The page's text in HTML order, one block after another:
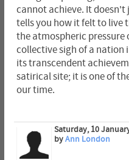
cannot achieve. It
tells you how it felt to live
the atmospheric pressure
collective sigh of a nation
its transcendent
satirical site; it is one of
our time.
Saturday, 10
byAnn London